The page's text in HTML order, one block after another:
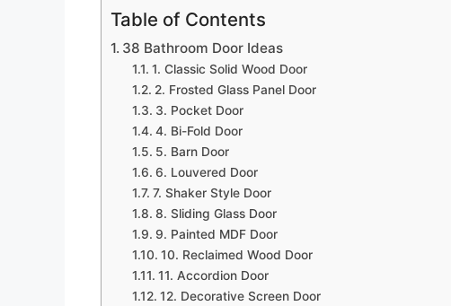
Table of Contents
38 Bathroom Door Ideas
1. Classic Solid Wood Door
2. Frosted Glass Panel Door
3. Pocket Door
4. Bi-Fold Door
5. Barn Door
6. Louvered Door
7. Shaker Style Door
8. Sliding Glass Door
9. Painted MDF Door
10. Reclaimed Wood Door
11. Accordion Door
12. Decorative Screen Door